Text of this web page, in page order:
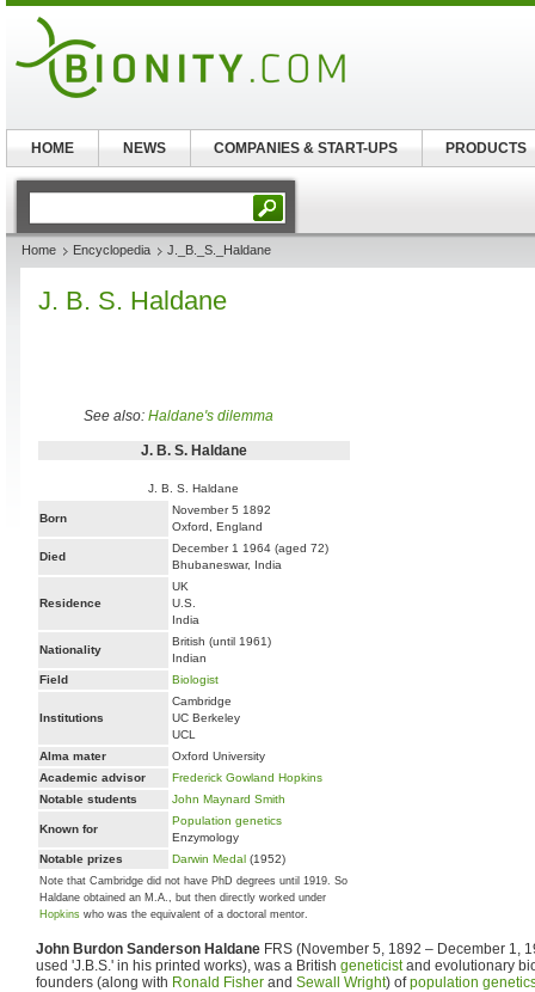
Home Encyclopedia J._B._S._Haldane
J. B. S. Haldane
See also: Haldane's dilemma
J. B. S. Haldane
J. B. S. Haldane
Born
November 5 1892
Oxford, England
Died
December 1 1964 (aged 72)
Bhubaneswar, India
Residence
UK
U.S.
India
Nationality
British (until 1961)
Indian
Field
Biologist
Institutions
Cambridge
UC Berkeley
UCL
Alma mater
Oxford University
Academic advisor
Frederick Gowland Hopkins
Notable students
John Maynard Smith
Known for
Population genetics
Enzymology
Notable prizes
Darwin Medal (1952)
Note that Cambridge did not have PhD degrees until 1919. So
Haldane obtained an M.A., but then directly worked under
Hopkins who was the equivalent of a doctoral mentor.
John Burdon Sanderson Haldane FRS (November 5, 1892 – December 1,
used 'J.B.S.' in his printed works), was a British geneticistand evolutionary
founders (along with Ronald Fisher and Sewall Wright) ofpopulation
HOME NEWS COMPANIES & START-UPS PRODUCTS